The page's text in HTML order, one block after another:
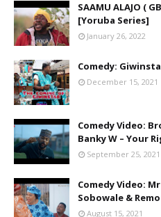
SAAMU ALAJO (
[Yoruba Series]
January 26, 2022
Comedy:
December 15, 2021
Comedy Video:
Banky W – Your
September 25, 2021
Comedy Video:
Sobowale &
August 15, 2021